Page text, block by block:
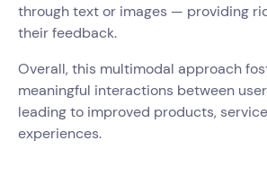
through text or images — providing
their feedback.
Overall, this multimodal approach
meaningful interactions between
leading to improved products,
experiences.